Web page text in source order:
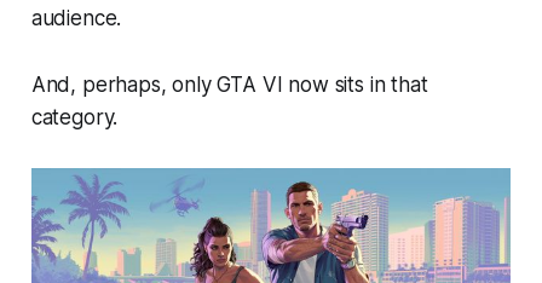
audience.
And, perhaps, onlyGTA VI now sits in that
category.